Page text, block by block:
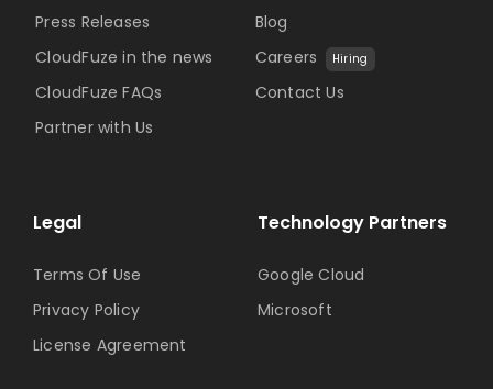
Technology Partners
Google Cloud
Microsoft
Press Releases
CloudFuze in the news
CloudFuze FAQs
Partner with Us
Blog
Careers
Hiring
Contact Us
Legal
Terms Of Use
Privacy Policy
License Agreement